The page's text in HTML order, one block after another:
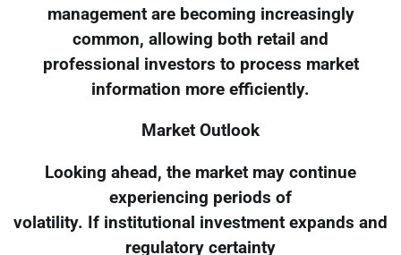
management are becoming increasingly
common, allowing both retail and
professional investors to process market
information more efficiently.
Market Outlook
Looking ahead, the market may continue
experiencing periods of
volatility. If institutional investment expands and
regulatory certainty